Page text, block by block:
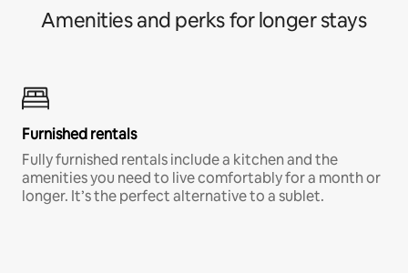
Amenities and perks for longer stays
Furnished rentals
Fully furnished rentals include a kitchen and the
amenities you need to live comfortably for a month or
longer. It’s the perfect alternative to a sublet.